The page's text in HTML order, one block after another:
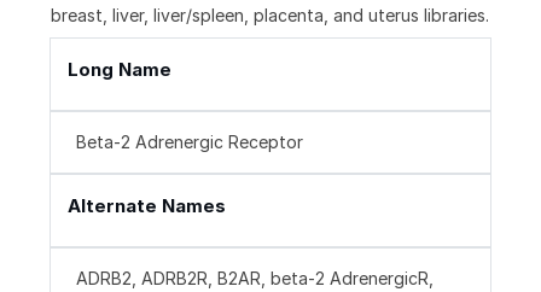
breast, liver, liver/spleen, placenta, and uterus libraries.
Long Name
Beta-2 Adrenergic Receptor
Alternate Names
ADRB2, ADRB2R, B2AR, beta-2 AdrenergicR,